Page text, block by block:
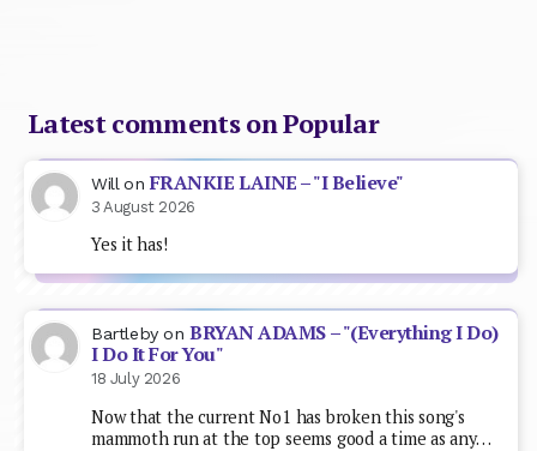
Latest comments on Popular
Will on FRANKIE LAINE – "I Believe"
3 August 2026
Yes it has!
BartlebyonBRYAN ADAMS – "(Everything I Do)
I Do It For You"
18 July 2026
Now that the current No1 has broken this song's
mammoth run at the top seems good a time as any…